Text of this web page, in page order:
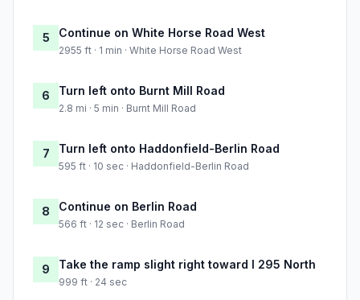
5 Continue on White Horse Road West
2955 ft · 1 min · White Horse Road West
6 Turn left onto Burnt Mill Road
2.8 mi · 5 min · Burnt Mill Road
7 Turn left onto Haddonfield-Berlin Road
595 ft · 10 sec · Haddonfield-Berlin Road
8 Continue on Berlin Road
566 ft · 12 sec · Berlin Road
9 Take the ramp slight right toward I 295 North
999 ft · 24 sec